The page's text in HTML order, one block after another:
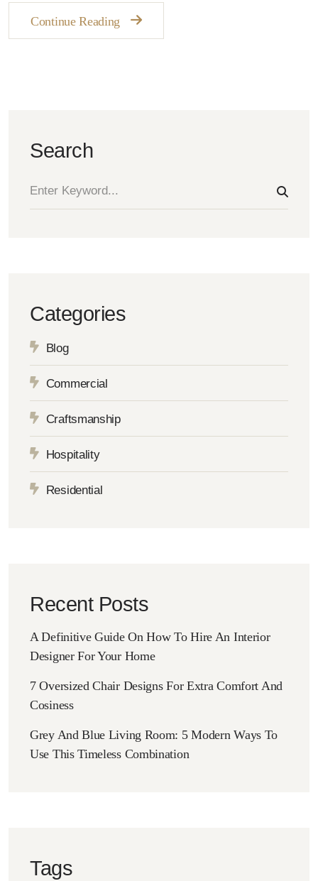
Continue Reading
Search
Categories
Blog
Commercial
Craftsmanship
Hospitality
Residential
Recent Posts
A Definitive Guide On How To Hire An Interior
Designer For Your Home
7 Oversized Chair Designs For Extra Comfort And
Cosiness
Grey And Blue Living Room: 5 Modern Ways To
Use This Timeless Combination
Tags